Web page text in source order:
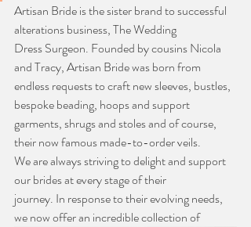
Artisan Bride is the sister brand to successful
alterations business, The Wedding
Dress Surgeon. Founded by cousins Nicola
and Tracy, Artisan Bride was born from
endless requests to craft new sleeves, bustles,
bespoke beading, hoops and support
garments, shrugs and stoles and of course,
their now famous made-to-order veils.
We are always striving to delight and support
our brides at every stage of their
journey. In response to their evolving needs,
we now offer an incredible collection of